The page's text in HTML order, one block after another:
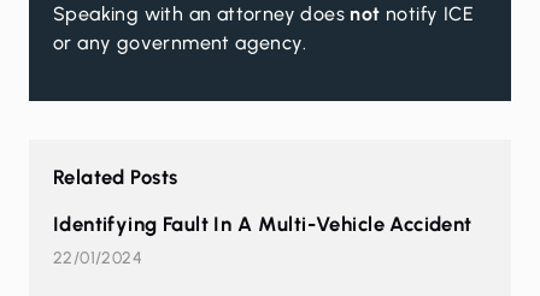
Speaking with an attorney does not notify ICE
or any government agency.
Related Posts
Identifying Fault In A Multi-Vehicle Accident
22/01/2024